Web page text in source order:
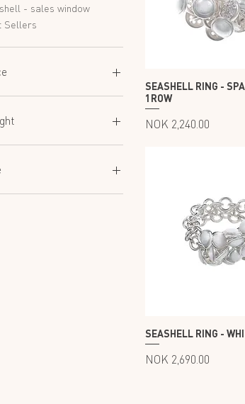
- sales window
Sellers
SEASHELL RING -
1ROW
Price
NOK 2,240.00
SEASHELL RING -
Price
NOK 2,690.00